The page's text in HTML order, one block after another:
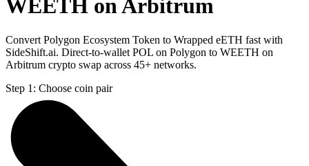
WEETH on Arbitrum
Convert Polygon Ecosystem Token to Wrapped eETH fast with
SideShift.ai. Direct-to-wallet POL on Polygon to WEETH on
Arbitrum crypto swap across 45+ networks.
Step 1: Choose coin pair